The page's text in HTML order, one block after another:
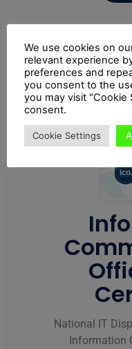
National IT
Information
We use cookies on
relevant experience
preferences and
you consent to the
you may visit "Cookie
consent.
Cookie Settings